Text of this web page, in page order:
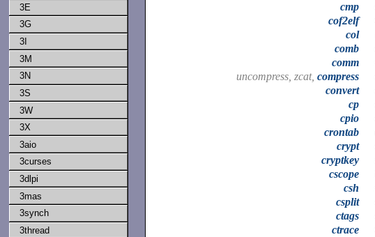
3E
3G
3I
3M
3N
3S
3W
3X
3aio
3curses
3dlpi
3mas
3synch
3thread
cmp
cof2elf
col
comb
comm
uncompress, zcat, compress
convert
cp
cpio
crontab
crypt
cryptkey
cscope
csh
csplit
ctags
ctrace